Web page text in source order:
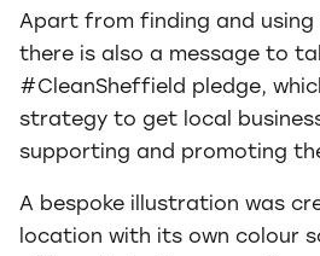
Apart from finding and using
there is also a message to
#CleanSheffield pledge,
strategy to get local
supporting and promoting
A bespoke illustration was
location with its own colour